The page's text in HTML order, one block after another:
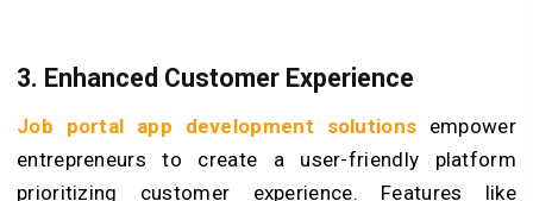
3. Enhanced Customer Experience
Job portal app development solutions empower
entrepreneurs to create a user-friendly platform
prioritizing customer experience. Features like